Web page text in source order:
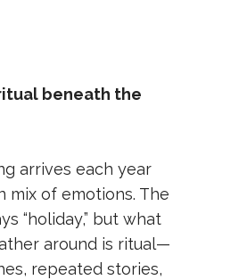
beneath the
arrives each year
mix of emotions. The
“holiday,” but what
around is ritual—
repeated stories,